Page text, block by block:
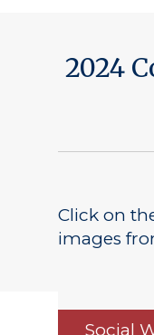
2024
Click on
images
Social